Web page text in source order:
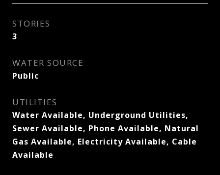
STORIES
3
WATER SOURCE
Public
UTILITIES
Water Available, Underground Utilities,
Sewer Available, Phone Available, Natural
Gas Available, Electricity Available, Cable
Available